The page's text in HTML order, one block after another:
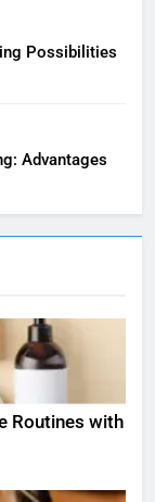
Possibilities
Advantages
Routines with